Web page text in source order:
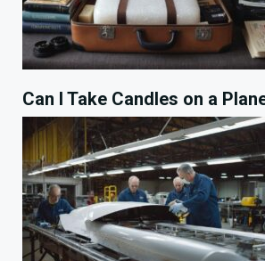
Can I Take Candles on a